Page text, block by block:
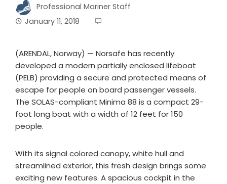
Professional Mariner Staff
January 11, 2018
(ARENDAL, Norway) — Norsafe has recently
developed a modern partially enclosed lifeboat
(PELB) providing a secure and protected means of
escape for people on board passenger vessels.
The SOLAS-compliant Minima 88 is a compact 29-
foot long boat with a width of 12 feet for 150
people.
With its signal colored canopy, white hull and
streamlined exterior, this fresh design brings some
exciting new features. A spacious cockpit in the